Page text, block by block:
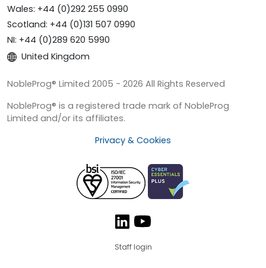
Wales: +44 (0)292 255 0990
Scotland: +44 (0)131 507 0990
NI: +44 (0)289 620 5990
United Kingdom
NobleProg® Limited 2005 - 2026 All Rights Reserved
NobleProg® is a registered trade mark of NobleProg
Limited and/or its affiliates.
Privacy & Cookies
Staff login